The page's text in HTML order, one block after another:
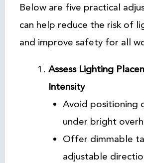
Below are five practical
can help reduce the risk of
and improve safety for all
Assess Lighting
Intensity
Avoid positioning
under bright
Offer dimmable
adjustable